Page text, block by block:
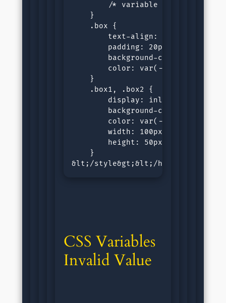
/* variable for black not
    }
    .box {
        text-align: center;
        padding: 20px;
background-color: var(--
color: var(--black-color,
    }
    .box1, .box2 {
        display: inline-block;
background-color: var(--
color: var(--white-color,
        width: 100px;
        height: 50px;
    }
&lt;/style&gt;&lt;/
CSS Variables
Invalid Value